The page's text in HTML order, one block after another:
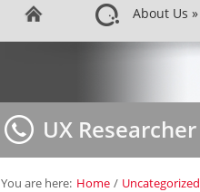
About Us »
UX Researcher
You are here: Home / Uncategorized